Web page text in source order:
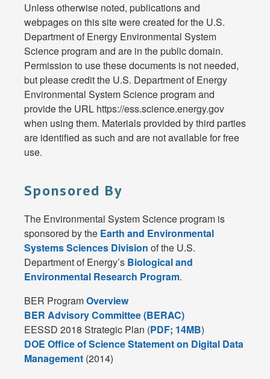
Unless otherwise noted, publications and
webpages on this site were created for the U.S.
Department of Energy Environmental System
Science program and are in the public domain.
Permission to use these documents is not needed,
but please credit the U.S. Department of Energy
Environmental System Science program and
provide the URL https://ess.science.energy.gov
when using them. Materials provided by third parties
are identified as such and are not available for free
use.
Sponsored By
The Environmental System Science program is
sponsored by the Earth and Environmental
Systems Sciences Division of the U.S.
Department of Energy’s Biological and
Environmental Research Program.
BER ProgramOverview
BER Advisory Committee (BERAC)
EESSD 2018 Strategic Plan (PDF; 14MB)
DOE Office of Science Statement on Digital Data
Management (2014)